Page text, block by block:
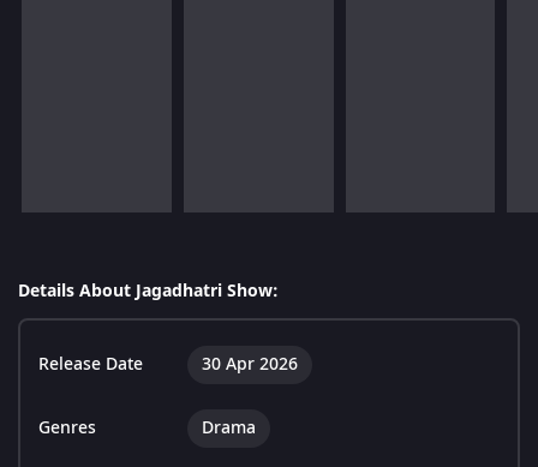
Details About Jagadhatri Show:
Release Date 30 Apr 2026
Genres Drama